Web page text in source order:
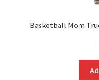
Basketball Mom